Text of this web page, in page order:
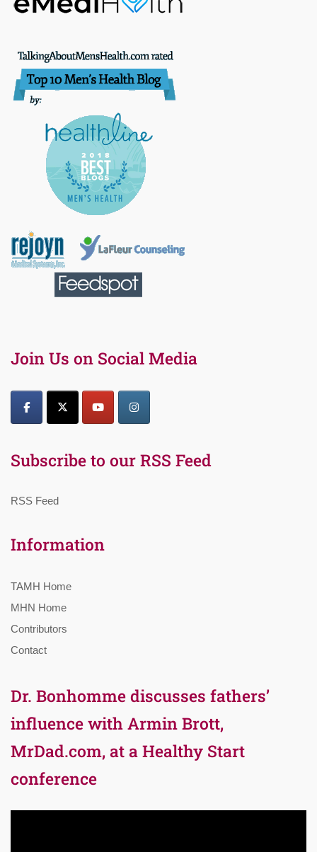
Join Us on Social Media
Subscribe to our RSS Feed
RSS Feed
Information
TAMH Home
MHN Home
Contributors
Contact
Dr. Bonhomme discusses fathers’
influence with Armin Brott,
MrDad.com, at a Healthy Start
conference